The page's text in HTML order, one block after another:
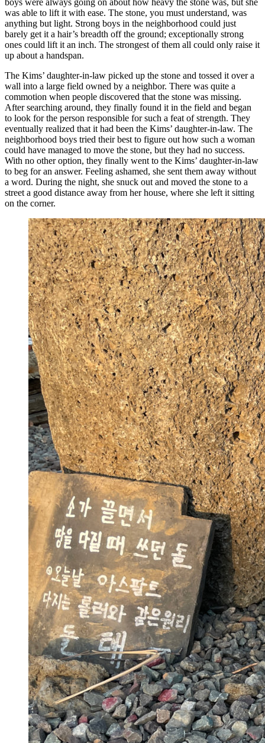
boys were always going on about how heavy the stone was, but she
was able to lift it with ease. The stone, you must understand, was
anything but light. Strong boys in the neighborhood could just
barely get it a hair’s breadth off the ground; exceptionally strong
ones could lift it an inch. The strongest of them all could only raise it
up about a handspan.
The Kims’ daughter-in-law picked up the stone and tossed it over a
wall into a large field owned by a neighbor. There was quite a
commotion when people discovered that the stone was missing.
After searching around, they finally found it in the field and began
to look for the person responsible for such a feat of strength. They
eventually realized that it had been the Kims’ daughter-in-law. The
neighborhood boys tried their best to figure out how such a woman
could have managed to move the stone, but they had no success.
With no other option, they finally went to the Kims’ daughter-in-law
to beg for an answer. Feeling ashamed, she sent them away without
a word. During the night, she snuck out and moved the stone to a
street a good distance away from her house, where she left it sitting
on the corner.